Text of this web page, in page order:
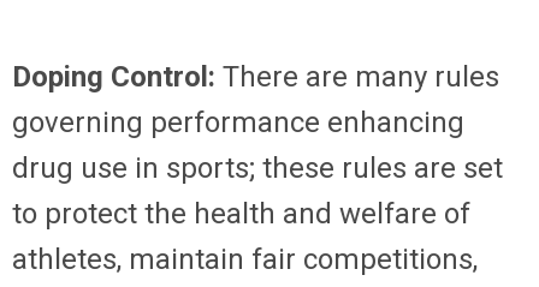
Doping Control: There are many rules
governing performance enhancing
drug use in sports; these rules are set
to protect the health and welfare of
athletes, maintain fair competitions,